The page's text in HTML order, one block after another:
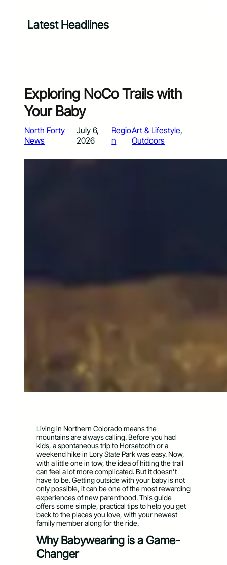
Latest Headlines
Exploring NoCo Trails with
Your Baby
North Forty
News
July 6,
2026
Regio
n
Art & Lifestyle
Outdoors
Living in Northern Colorado means the
mountains are always calling. Before you had
kids, a spontaneous trip to Horsetooth or a
weekend hike in Lory State Park was easy. Now,
with a little one in tow, the idea of hitting the trail
can feel a lot more complicated. But it doesn’t
have to be. Getting outside with your baby is not
only possible, it can be one of the most rewarding
experiences of new parenthood. This guide
offers some simple, practical tips to help you get
back to the places you love, with your newest
family member along for the ride.
Why Babywearing is a Game-
Changer